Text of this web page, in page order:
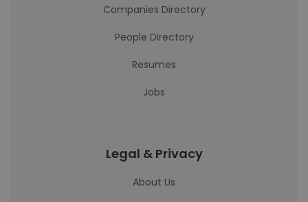
Companies Directory
People Directory
Resumes
Jobs
Legal & Privacy
About Us